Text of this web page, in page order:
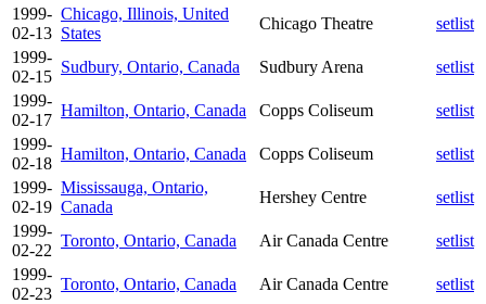
1999-
02-13
Chicago, Illinois, United
States
Chicago Theatre
setlist
1999-
02-15
Sudbury, Ontario, Canada Sudbury Arena
setlist
1999-
02-17
Hamilton, Ontario, Canada Copps Coliseum
setlist
1999-
02-18
Hamilton, Ontario, Canada Copps Coliseum
setlist
1999-
02-19
Mississauga, Ontario,
Canada
Hershey Centre
setlist
1999-
02-22
Toronto, Ontario, Canada Air Canada Centre
setlist
1999-
02-23
Toronto, Ontario, Canada Air Canada Centre
setlist